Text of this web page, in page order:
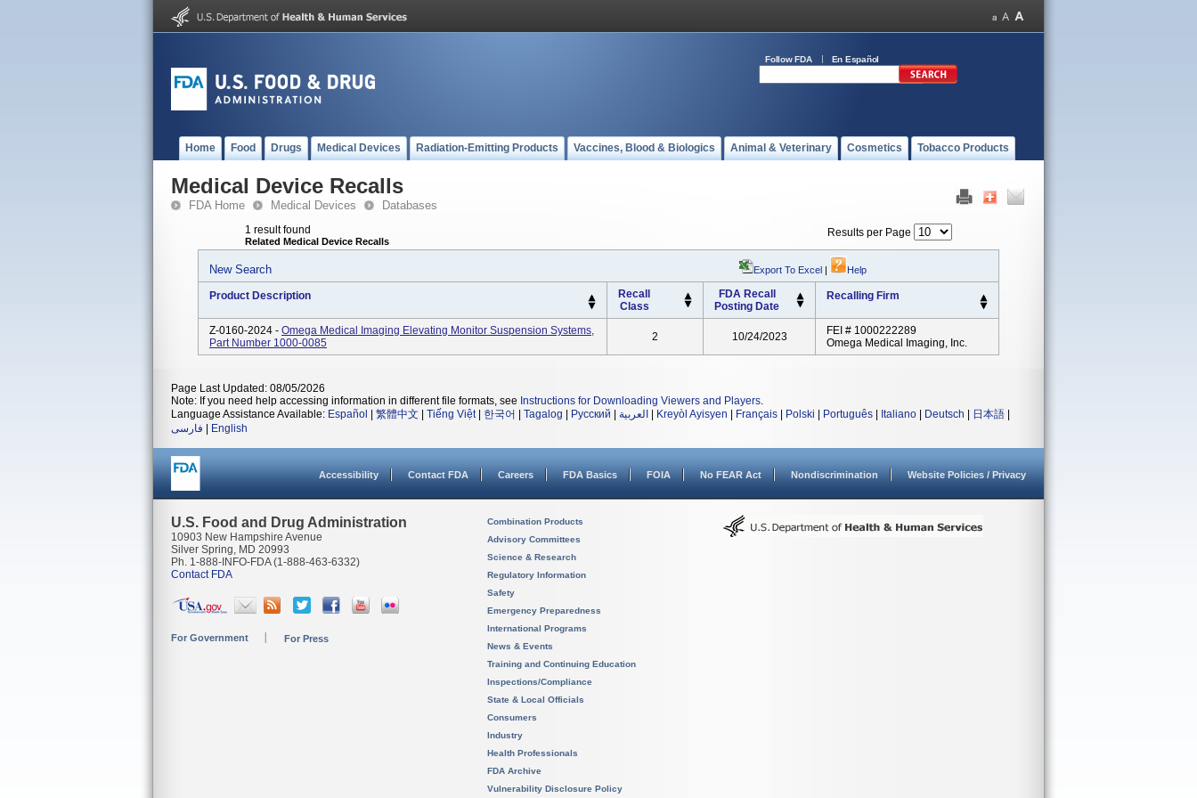
Follow FDA En Español
Home Food Drugs Medical Devices Radiation-Emitting Products Vaccines, Blood & Biologics Animal & Veterinary Cosmetics Tobacco Products
Medical Device Recalls
FDA Home Medical Devices Databases
1 result found
Related Medical Device Recalls
Results per Page
New Search Export To Excel | Help
Product Description
Recall
Class
FDA Recall
Posting Date
Recalling Firm
Z-0160-2024 - Omega Medical Imaging Elevating Monitor Suspension Systems,
Part Number 1000-0085
2 10/24/2023
FEI # 1000222289
Omega Medical Imaging, Inc.
Page Last Updated: 08/05/2026
Note: If you need help accessing information in different file formats, see Instructions for Downloading Viewers and Players.
Language Assistance Available: Español 繁體中文 Tiếng Việt| 한국어 Tagalog Русский العربية Kreyòl Ayisyen Français Polski Português Italiano Deutsch 日本語
فارسی
English
Accessibility Contact FDA Careers FDA Basics FOIA No FEAR Act Nondiscrimination Website Policies / Privacy
U.S. Food and Drug Administration
10903 New Hampshire Avenue
Silver Spring, MD 20993
Ph. 1-888-INFO-FDA (1-888-463-6332)
Contact FDA
For Government For Press
Combination Products
Advisory Committees
Science & Research
Regulatory Information
Safety
Emergency Preparedness
International Programs
News & Events
Training and Continuing Education
Inspections/Compliance
State & Local Officials
Consumers
Industry
Health Professionals
FDA Archive
Vulnerability Disclosure Policy